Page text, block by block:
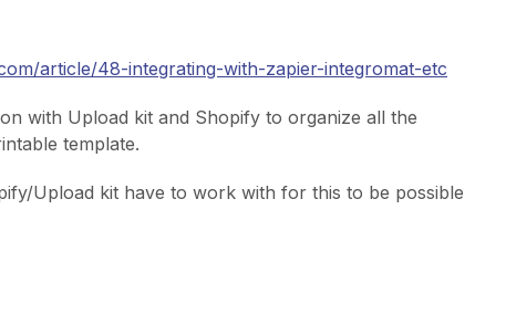
article/48-integrating-with-zapier-integromat-etc
with Upload kit and Shopify to organize all the
template.
Upload kit have to work with for this to be possible